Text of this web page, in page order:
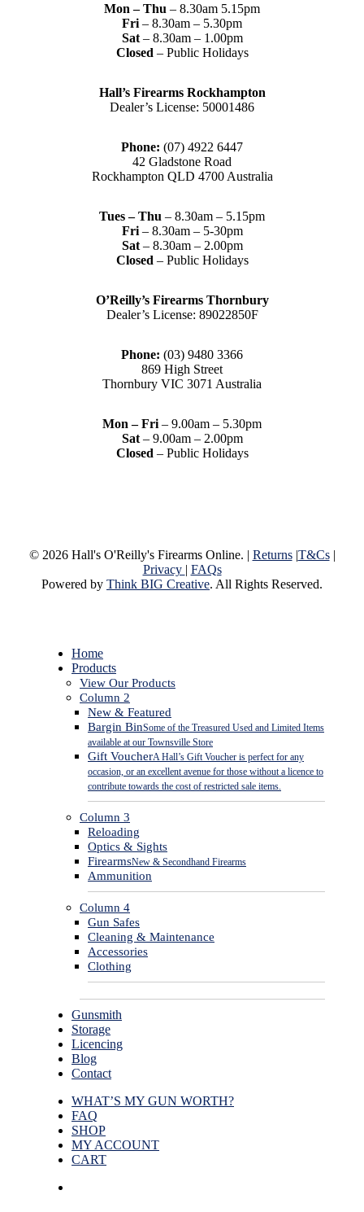
Mon – Thu – 8.30am 5.15pm
Fri – 8.30am – 5.30pm
Sat– 8.30am – 1.00pm
Closed – Public Holidays
Hall’s Firearms Rockhampton
Dealer’s License: 50001486
Phone: (07) 4922 6447
42 Gladstone Road
Rockhampton QLD 4700 Australia
Tues – Thu – 8.30am – 5.15pm
Fri – 8.30am – 5-30pm
Sat– 8.30am – 2.00pm
Closed – Public Holidays
O’Reilly’s Firearms Thornbury
Dealer’s License: 89022850F
Phone: (03) 9480 3366
869 High Street
Thornbury VIC 3071 Australia
Mon – Fri – 9.00am – 5.30pm
Sat– 9.00am – 2.00pm
Closed – Public Holidays
© 2026 Hall's O'Reilly's Firearms Online. | Returns|T&Cs|
Privacy | FAQs
Powered by Think BIG Creative. All Rights Reserved.
Close
Menu
Home
Products
View Our Products
Column 2
New & Featured
Bargin BinSome of the Treasured Used and Limited Items
available at our Townsville Store
Gift VoucherA Hall’s Gift Voucher is perfect for any
occasion, or an excellent avenue for those without a licence to
contribute towards the cost of restricted sale items.
Column 3
Reloading
Optics & Sights
FirearmsNew & Secondhand Firearms
Ammunition
Column 4
Gun Safes
Cleaning & Maintenance
Accessories
Clothing
Gunsmith
Storage
Licencing
Blog
Contact
WHAT’S MY GUN WORTH?
FAQ
SHOP
MY ACCOUNT
CART